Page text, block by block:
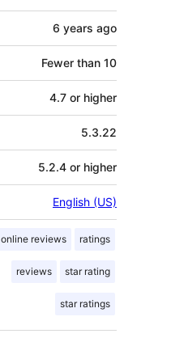
6 years ago
Fewer than 10
4.7 or higher
5.3.22
5.2.4 or higher
English (US)
online reviews ratings
reviews star rating
star ratings